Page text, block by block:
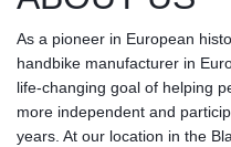
As a pioneer in European
handbike manufacturer in
life-changing goal of helping
more independent and
years. At our location in the